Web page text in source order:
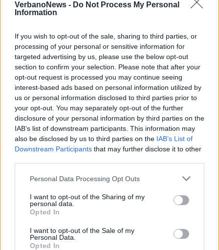
VerbanoNews - Do Not Process My Personal
Information
If you wish to opt-out of the sale, sharing to third parties, or
processing of your personal or sensitive information for
targeted advertising by us, please use the below opt-out
section to confirm your selection. Please note that after your
opt-out request is processed you may continue seeing
interest-based ads based on personal information utilized by
us or personal information disclosed to third parties prior to
your opt-out. You may separately opt-out of the further
disclosure of your personal information by third parties on the
IAB’s list of downstream participants. This information may
also be disclosed by us to third parties on the IAB’s List of
Downstream Participants that may further disclose it to other
Personal Data Processing Opt Outs
I want to opt-out of the Sharing of my
personal data.
Opted In
I want to opt-out of the Sale of my
Personal Data.
Opted In
AMENO
Due nuove proposte per le famiglie
alla Biblioteca Macchi di Ameno